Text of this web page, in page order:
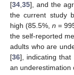
[34,35], and the
the current study
high (85.5%,n =
the self-reported
adults who are
[36], indicating that
an underestimation